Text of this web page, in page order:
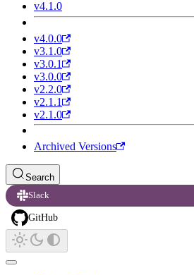
v4.1.0
v4.0.0
v3.1.0
v3.0.1
v3.0.0
v2.2.0
v2.1.1
v2.1.0
Archived Versions
Search
Slack
GitHub